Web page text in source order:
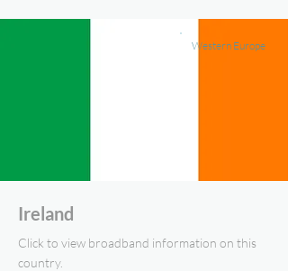
Western Europe
Ireland
Click to view broadband information on this
country.